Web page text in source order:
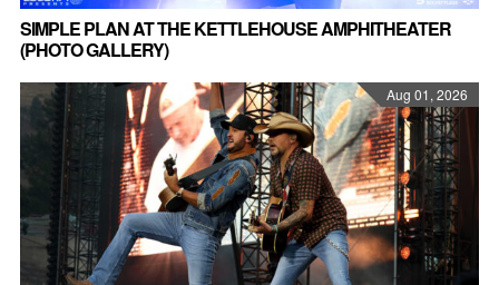
SIMPLE PLAN AT THE KETTLEHOUSE AMPHITHEATER
(PHOTO GALLERY)
Aug 01, 2026